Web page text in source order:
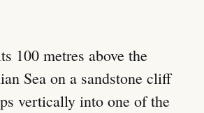
100 metres above the
Sea on a sandstone cliff
vertically into one of the